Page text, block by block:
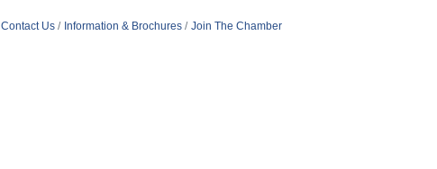
Contact Us Information & Brochures Join The Chamber